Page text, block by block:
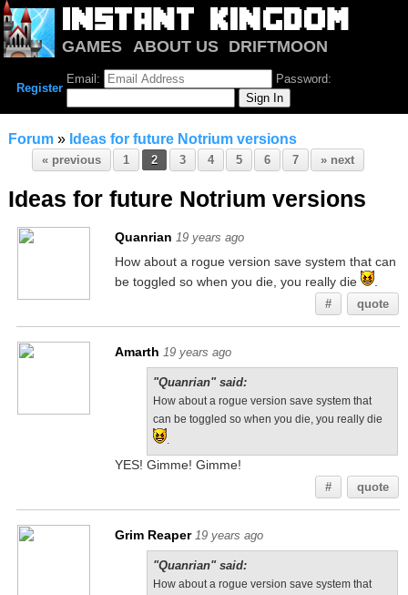
GAMES ABOUT US
DRIFTMOON
NOTRIUM FORUM
Register
Email: Password:
Forum» Ideas for future Notrium versions
« previous 1 2 3 4 5 6 7 » next
Ideas for future Notrium versions
Quanrian 19 years ago
How about a rogue version save system that can
be toggled so when you die, you really die
.
# quote
Amarth 19 years ago
"Quanrian" said:
How about a rogue version save system that
can be toggled so when you die, you really die
.
YES! Gimme! Gimme!
# quote
Grim Reaper 19 years ago
"Quanrian" said:
How about a rogue version save system that